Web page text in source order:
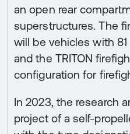
an open rear
superstructures. The
will be vehicles with
and the TRITON
configuration for
In 2023, the research
project of a self-